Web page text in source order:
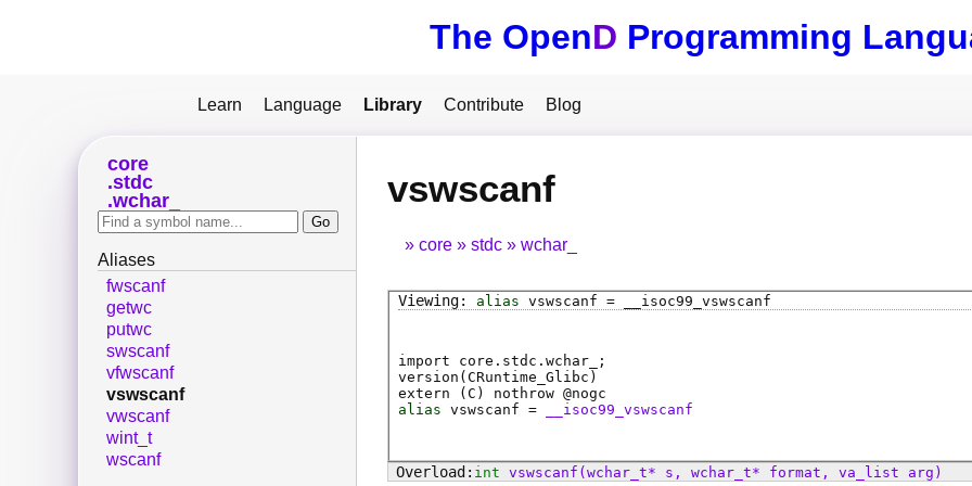
The OpenD Programming
Learn Language Library Contribute Blog
vswscanf
core stdc wchar_
alias vswscanf = __isoc99_vswscanf
import core.stdc.wchar_;
version(CRuntime_Glibc)
extern ( C ) nothrow @nogc
alias vswscanf = __isoc99_vswscanf
int vswscanf (wchar_t* s, wchar_t* format, va_list arg)
core
stdc
wchar_
Aliases
fwscanf
getwc
putwc
swscanf
vfwscanf
vswscanf
vwscanf
wint_t
wscanf